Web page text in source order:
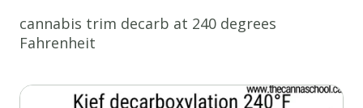
cannabis trim decarb at 240 degrees
Fahrenheit